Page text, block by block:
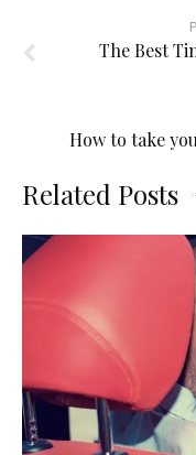
The Best
How to take
Related Posts